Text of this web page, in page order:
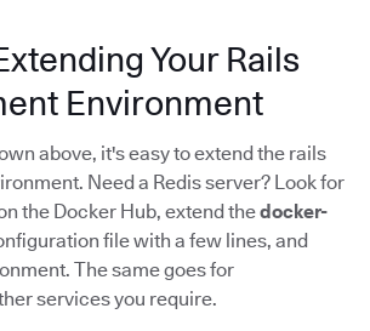
Your Rails
Environment
above, it's easy to extend the rails
Need a Redis server? Look for
the Docker Hub, extend thedocker-
file with a few lines, and
The same goes for
services you require.